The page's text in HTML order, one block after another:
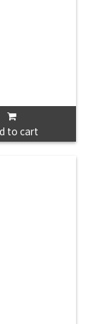
to cart